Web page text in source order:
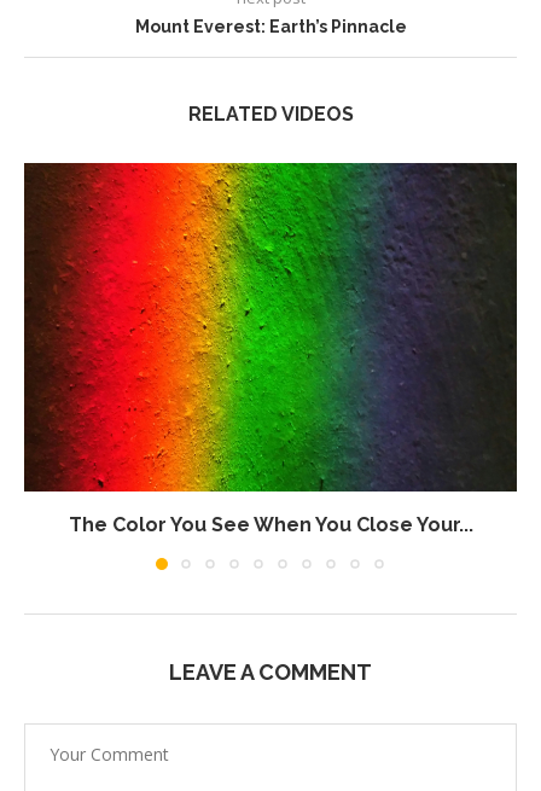
Mount Everest: Earth’s Pinnacle
RELATED VIDEOS
The Color You See When You Close Your...
LEAVE A COMMENT